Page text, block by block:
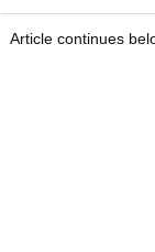
Article continues